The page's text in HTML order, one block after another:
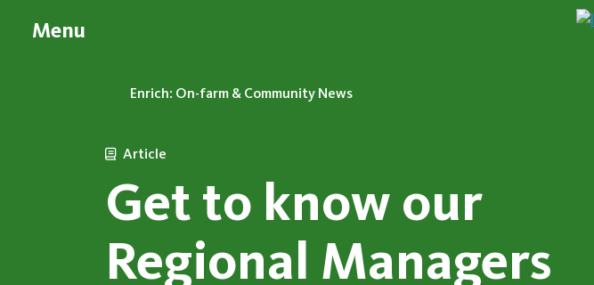
Menu
Enrich: On-farm & Community News
Article
Get to know our
Regional Managers